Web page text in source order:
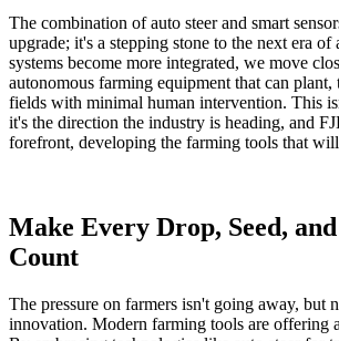
The combination of auto steer and smart
upgrade; it's a stepping stone to the next era of
systems become more integrated, we move
autonomous farming equipment that can plant,
fields with minimal human intervention. This
it's the direction the industry is heading, and
forefront, developing the farming tools that will
Make Every Drop, Seed,
Count
The pressure on farmers isn't going away, but
innovation. Modern farming tools are offering